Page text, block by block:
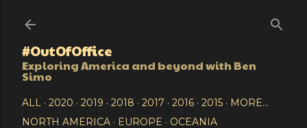
#OutOfOffice
Exploring America and beyond with Ben
Simo
ALL 2020 2019 2018 2017 2016 2015
MORE…
NORTH AMERICA
EUROPE OCEANIA